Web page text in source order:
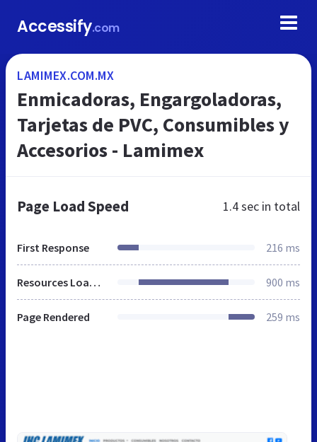
Accessify.com
LAMIMEX.COM.MX
Enmicadoras, Engargoladoras,
Tarjetas de PVC, Consumibles y
Accesorios - Lamimex
Page Load Speed 1.4 sec in total
First Response 216 ms
Resources Loaded 900 ms
Page Rendered 259 ms